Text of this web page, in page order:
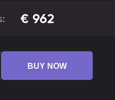
€ 962
BUY NOW